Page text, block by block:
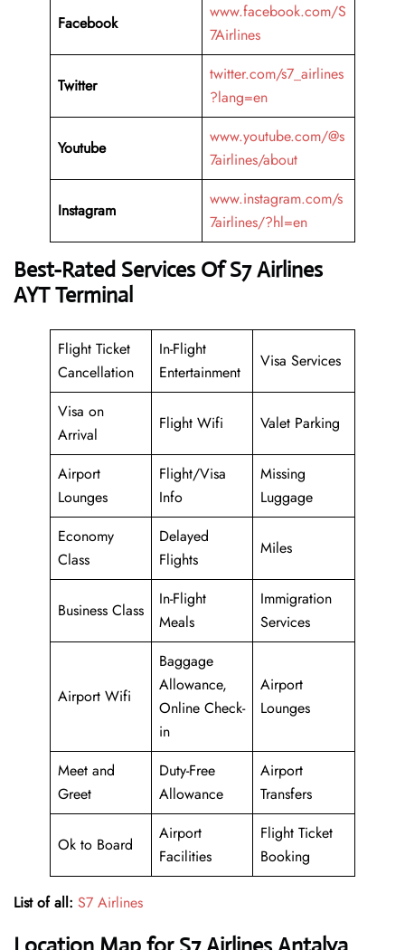
Facebook
www.facebook.com/S
7Airlines
Twitter
twitter.com/s7_airlines
?lang=en
Youtube
www.youtube.com/@s
7airlines/about
Instagram
www.instagram.com/s
7airlines/?hl=en
Best-Rated Services OfS7 Airlines
AYT Terminal
Flight Ticket
Cancellation
In-Flight
Entertainment
Visa Services
Visa on
Arrival
Flight Wifi Valet Parking
Airport
Lounges
Flight/Visa
Info
Missing
Luggage
Economy
Class
Delayed
Flights
Miles
Business Class
In-Flight
Meals
Immigration
Services
Airport Wifi
Baggage
Allowance,
Online Check-
in
Airport
Lounges
Meet and
Greet
Duty-Free
Allowance
Airport
Transfers
Ok to Board
Airport
Facilities
Flight Ticket
Booking
List of all: S7 Airlines